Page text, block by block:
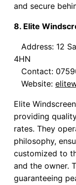
and secure
8. Elite
Address: 12
4HN
Contact:
Website:
Elite
providing
rates. They
philosophy,
customized to
and the owner.
guaranteeing